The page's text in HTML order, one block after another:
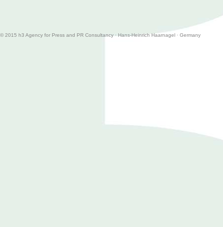
© 2015 h3 Agency for Press and PR Consultancy · Hans-Heinrich Haarnagel · Germany